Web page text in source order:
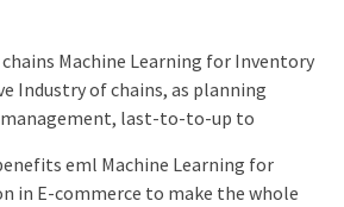
Machine Learning for Inventory
Industry of chains, as planning
last-to-to-up to
eml Machine Learning for
in E-commerce to make the whole